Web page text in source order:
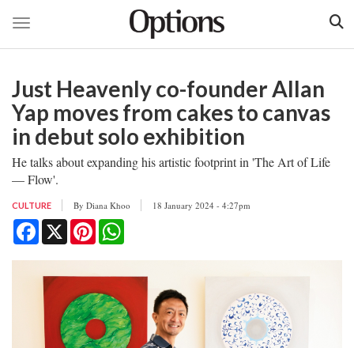
content
Toggle navigation
Just Heavenly co-founder Allan
Yap moves from cakes to canvas
in debut solo exhibition
He talks about expanding his artistic footprint in 'The Art of Life
— Flow'.
CULTURE By Diana Khoo 18 January 2024 - 4:27pm
Facebook
X Pinterest